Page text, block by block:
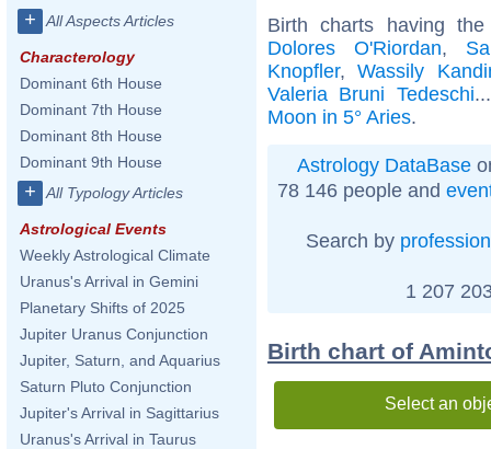
+ All Aspects Articles
Characterology
Dominant 6th House
Dominant 7th House
Dominant 8th House
Dominant 9th House
+ All Typology Articles
Astrological Events
Weekly Astrological Climate
Uranus's Arrival in Gemini
Planetary Shifts of 2025
Jupiter Uranus Conjunction
Jupiter, Saturn, and Aquarius
Saturn Pluto Conjunction
Jupiter's Arrival in Sagittarius
Uranus's Arrival in Taurus
Birth charts having
Dolores O'Riordan,
Knopfler,Wassily
Valeria Bruni Tedeschi
Moon in 5° Aries.
Astrology DataBase
78 146 people and
Search by profession
1 207
Birth chart of
Select an